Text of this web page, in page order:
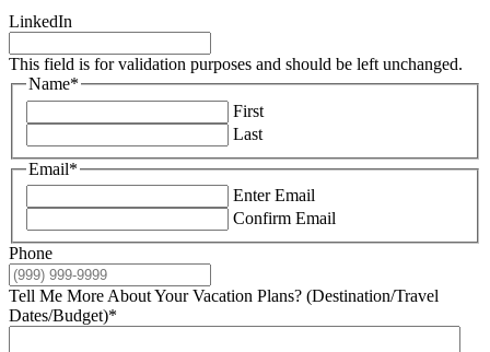
LinkedIn
This field is for validation purposes and should be left unchanged.
Name*
First
Last
Email*
Enter Email
Confirm Email
Phone
Tell Me More About Your Vacation Plans? (Destination/Travel
Dates/Budget)*